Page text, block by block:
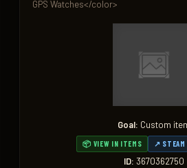
GPS Watches</color>
Goal: Custom
📦 VIEW IN ITEMS ↗ STEAM
ID: 3670362750